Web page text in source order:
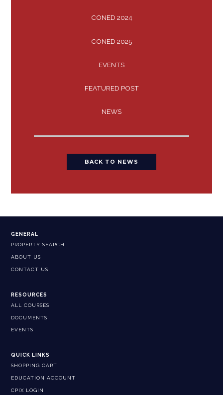
CONED 2024
CONED 2025
EVENTS
FEATURED POST
NEWS
BACK TO NEWS
GENERAL
PROPERTY SEARCH
ABOUT US
CONTACT US
RESOURCES
ALL COURSES
DOCUMENTS
EVENTS
QUICK LINKS
SHOPPING CART
EDUCATION ACCOUNT
CPIX LOGIN